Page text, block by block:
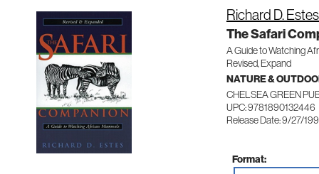
Richard D. Estes
The Safari
A Guide to Watching
Revised, Expand
NATURE &
CHELSEA GREEN
UPC: 9781890132446
Release Date: 9/27/
Format: